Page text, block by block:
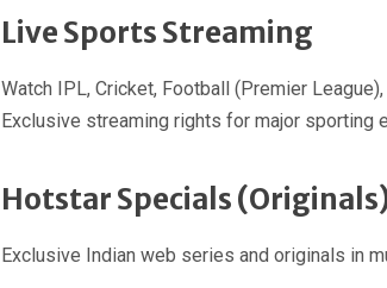
Live Sports Streaming
Watch IPL, Cricket, Football (Premier League),
Exclusive streaming rights for major sporting
Hotstar Specials
Exclusive Indian web series and originals in